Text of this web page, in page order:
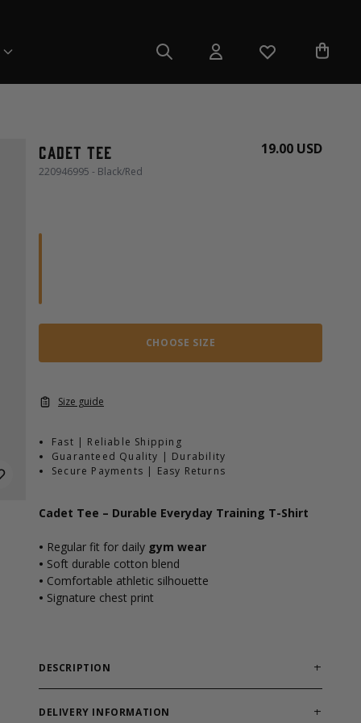
Cadet Tee
220946995 - Black/Red
19.00 USD
CHOOSE SIZE
Size guide
Fast | Reliable Shipping
Guaranteed Quality | Durability
Secure Payments | Easy Returns
Cadet Tee – Durable Everyday Training T-Shirt
• Regular fit for daily gym wear
• Soft durable cotton blend
• Comfortable athletic silhouette
• Signature chest print
DESCRIPTION
Reliable training tee built for workouts and
everyday comfort.
DELIVERY INFORMATION